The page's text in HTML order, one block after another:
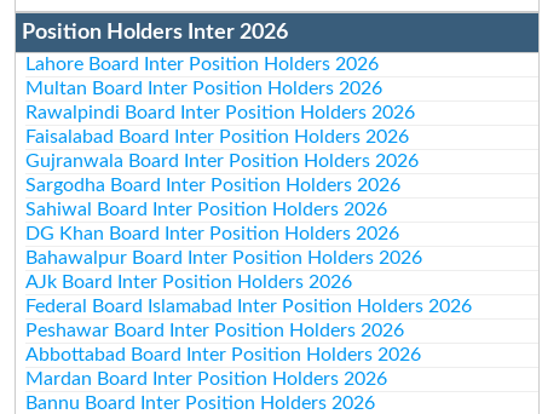
Position Holders Inter 2026
Lahore Board Inter Position Holders 2026
Multan Board Inter Position Holders 2026
Rawalpindi Board Inter Position Holders 2026
Faisalabad Board Inter Position Holders 2026
Gujranwala Board Inter Position Holders 2026
Sargodha Board Inter Position Holders 2026
Sahiwal Board Inter Position Holders 2026
DG Khan Board Inter Position Holders 2026
Bahawalpur Board Inter Position Holders 2026
AJk Board Inter Position Holders 2026
Federal Board Islamabad Inter Position Holders 2026
Peshawar Board Inter Position Holders 2026
Abbottabad Board Inter Position Holders 2026
Mardan Board Inter Position Holders 2026
Bannu Board Inter Position Holders 2026